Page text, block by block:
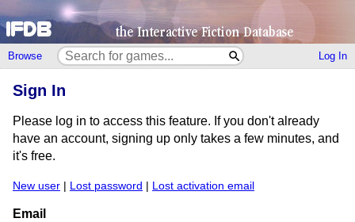
Browse Log In
Sign In
Please log in to access this feature. If you don't already
have an account, signing up only takes a few minutes, and
it's free.
New user | Lost password | Lost activation email
Email